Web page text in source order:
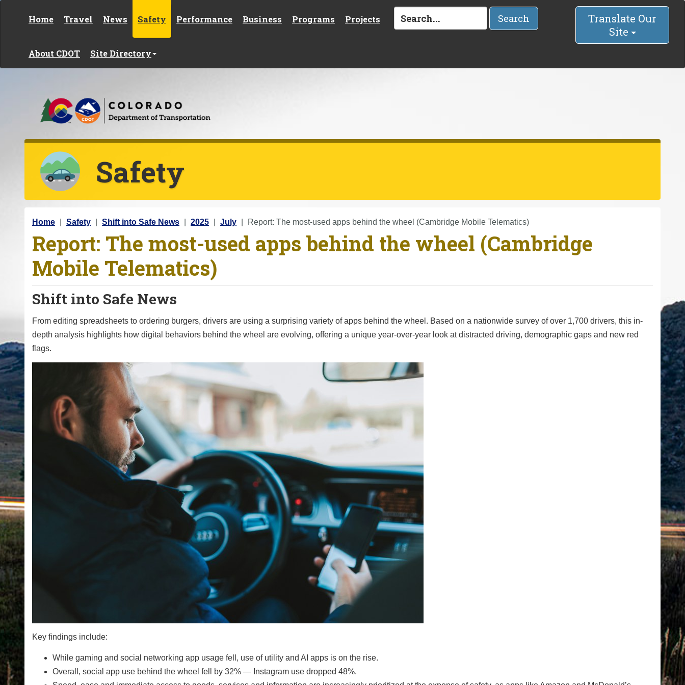
Home Travel News Safety Performance Business Programs Projects
About CDOT Site Directory
Search
Translate Our
Site
Safety
Y
o
u
a
r
h
e
r
e
Home Safety Shift into Safe News 2025 July Report: The most-used apps behind the wheel (Cambridge Mobile Telematics)
Report: The most-used apps behind the wheel (Cambridge
Mobile Telematics)
Shift into Safe News
From editing spreadsheets to ordering burgers, drivers are using a surprising variety of apps behind the wheel. Based on a nationwide survey of over 1,700 drivers, this in-
depth analysis highlights how digital behaviors behind the wheel are evolving, offering a unique year-over-year look at distracted driving, demographic gaps and new red
flags.
Key findings include:
While gaming and social networking app usage fell, use of utility and AI apps is on the rise.
Overall, social app use behind the wheel fell by 32% — Instagram use dropped 48%.